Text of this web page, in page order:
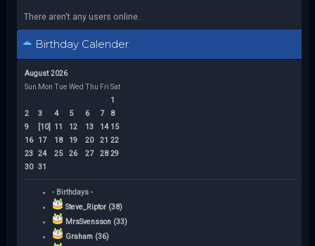
There aren't any users online.
Birthday Calender
August 2026
Sun Mon Tue Wed Thu Fri Sat
1
2
3 4 5 6 7
8
9
[10] 11 12 13 14 15
16
17 18 19 20 21 22
23 24 25 26 27 28 29
30 31
- Birthdays -
Steve_Riptor (38)
MrsSvensson (33)
Graham (36)